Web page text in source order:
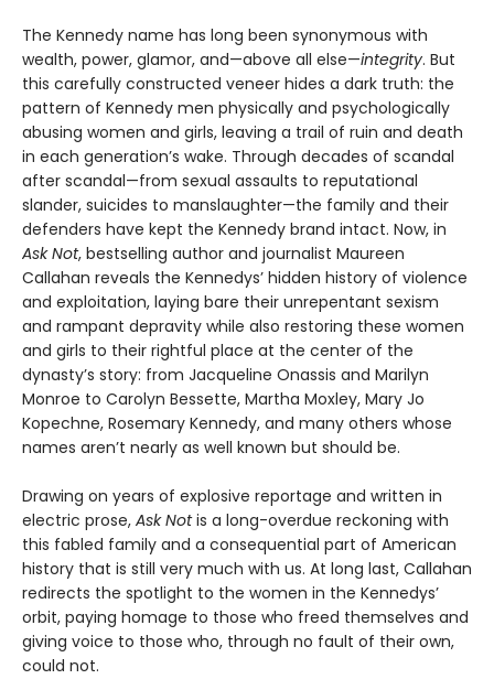
The Kennedy name has long been synonymous with
wealth, power, glamor, and—above all else—integrity. But
this carefully constructed veneer hides a dark truth: the
pattern of Kennedy men physically and psychologically
abusing women and girls, leaving a trail of ruin and death
in each generation’s wake. Through decades of scandal
after scandal—from sexual assaults to reputational
slander, suicides to manslaughter—the family and their
defenders have kept the Kennedy brand intact. Now, in
Ask Not, bestselling author and journalist Maureen
Callahan reveals the Kennedys’ hidden history of violence
and exploitation, laying bare their unrepentant sexism
and rampant depravity while also restoring these women
and girls to their rightful place at the center of the
dynasty’s story: from Jacqueline Onassis and Marilyn
Monroe to Carolyn Bessette, Martha Moxley, Mary Jo
Kopechne, Rosemary Kennedy, and many others whose
names aren’t nearly as well known but should be.
Drawing on years of explosive reportage and written in
electric prose, Ask Notis a long-overdue reckoning with
this fabled family and a consequential part of American
history that is still very much with us. At long last, Callahan
redirects the spotlight to the women in the Kennedys’
orbit, paying homage to those who freed themselves and
giving voice to those who, through no fault of their own,
could not.